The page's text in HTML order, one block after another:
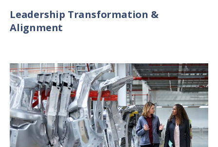
Leadership Transformation &
Alignment